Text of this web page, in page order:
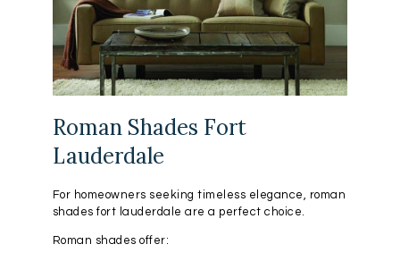
Roman Shades Fort
Lauderdale
For homeowners seeking timeless elegance, roman
shades fort lauderdale are a perfect choice.
Roman shades offer: